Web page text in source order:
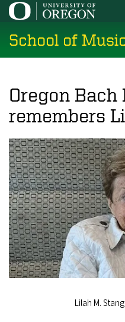
Skip
main
content
School of
Oregon Bach
remembers
Lilah M.